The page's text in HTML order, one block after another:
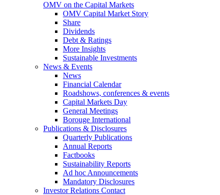
OMV on the Capital Markets
OMV Capital Market Story
Share
Dividends
Debt & Ratings
More Insights
Sustainable Investments
News & Events
News
Financial Calendar
Roadshows, conferences & events
Capital Markets Day
General Meetings
Borouge International
Publications & Disclosures
Quarterly Publications
Annual Reports
Factbooks
Sustainability Reports
Ad hoc Announcements
Mandatory Disclosures
Investor Relations Contact